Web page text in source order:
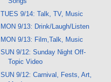
TUES 9/14: Talk, TV, Music
MON 9/13: Drink/Laugh/Listen
MON 9/13: Film,Talk, Music
SUN 9/12: Sunday Night Off-
Topic Video
SUN 9/12: Carnival, Fests, Art,